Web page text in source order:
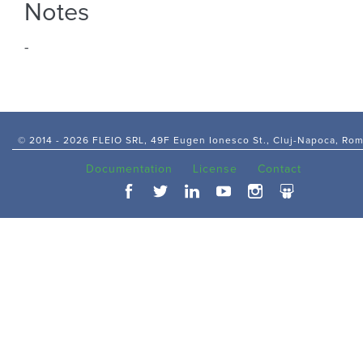
Notes
-
© 2014 - 2026 FLEIO SRL, 49F Eugen Ionesco St., Cluj-Napoca,
Documentation License Contact